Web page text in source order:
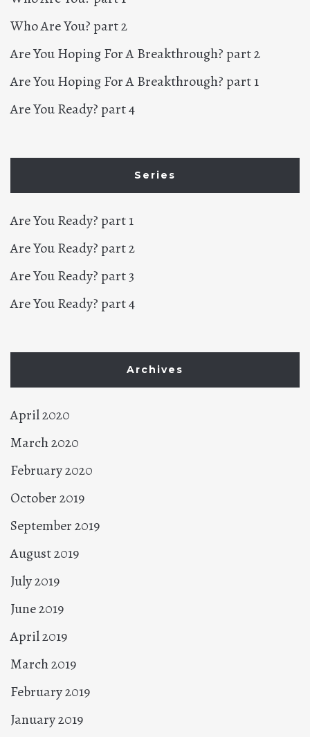
Who Are You? part 2
Are You Hoping For A Breakthrough? part 2
Are You Hoping For A Breakthrough? part 1
Are You Ready? part 4
Series
Are You Ready? part 1
Are You Ready? part 2
Are You Ready? part 3
Are You Ready? part 4
Archives
April 2020
March 2020
February 2020
October 2019
September 2019
August 2019
July 2019
June 2019
April 2019
March 2019
February 2019
January 2019